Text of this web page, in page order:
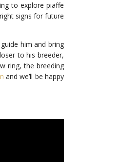
to explore piaffe
signs for future
him and bring
to his breeder,
ring, the breeding
and we’ll be happy